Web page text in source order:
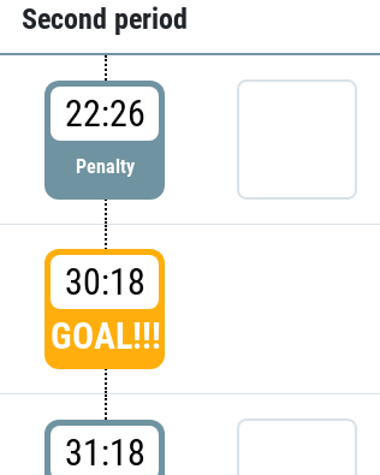
Second period
22:26
Penalty
30:18
GOAL!!!
31:18